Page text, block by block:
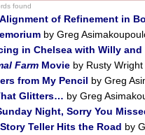
found
of Refinement in
by Greg
in Chelsea with Willy and
Farm Movie by Rusty Wright
from My Pencil by Greg
Glitters… by Greg
Night, Sorry You
Teller Hits the Road by